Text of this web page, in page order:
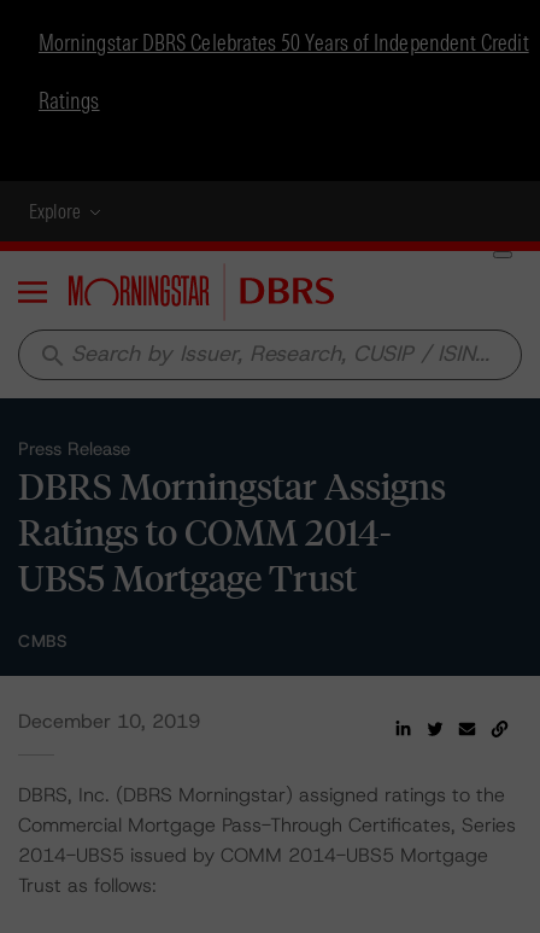
Morningstar DBRS Celebrates 50 Years of Independent Credit
Ratings
Explore
Menu
search
Press Release
DBRS Morningstar Assigns
Ratings to COMM 2014-
UBS5 Mortgage Trust
CMBS
December 10, 2019
DBRS, Inc. (DBRS Morningstar) assigned ratings to the
Commercial Mortgage Pass-Through Certificates, Series
2014-UBS5 issued by COMM 2014-UBS5 Mortgage
Trust as follows: